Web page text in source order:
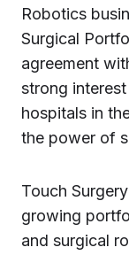
Robotics
Surgical
agreement
strong
hospitals in
the power of
Touch
growing
and surgical